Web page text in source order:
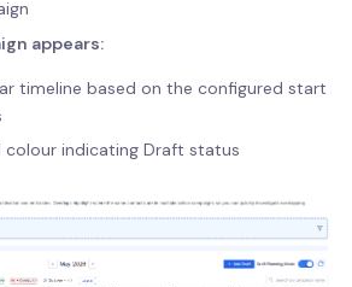
appears:
timeline based on the configured start
indicating Draft status